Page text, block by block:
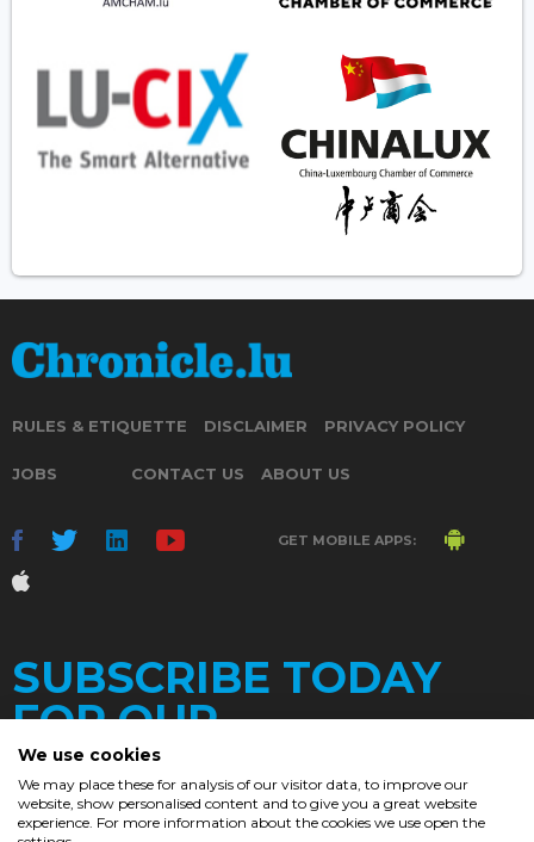
RULES & ETIQUETTE DISCLAIMER PRIVACY POLICY
JOBS CONTACT US ABOUT US
GET MOBILE APPS:
SUBSCRIBE TODAY
FOR OUR
DAILY
We use cookies
We may place these for analysis of our visitor data, to improve our
website, show personalised content and to give you a great website
experience. For more information about the cookies we use open the